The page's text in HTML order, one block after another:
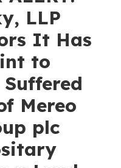
LLP
It Has
to
Suffered
Mereo
plc